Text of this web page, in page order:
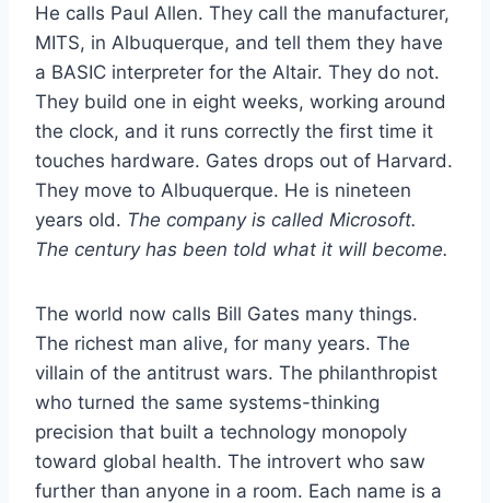
He calls Paul Allen. They call the manufacturer,
MITS, in Albuquerque, and tell them they have
a BASIC interpreter for the Altair. They do not.
They build one in eight weeks, working around
the clock, and it runs correctly the first time it
touches hardware. Gates drops out of Harvard.
They move to Albuquerque. He is nineteen
years old. The company is called Microsoft.
The century has been told what it will become.
The world now calls Bill Gates many things.
The richest man alive, for many years. The
villain of the antitrust wars. The philanthropist
who turned the same systems-thinking
precision that built a technology monopoly
toward global health. The introvert who saw
further than anyone in a room. Each name is a